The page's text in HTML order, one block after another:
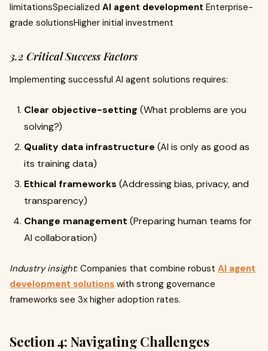
limitationsSpecialized AI agent development Enterprise-
grade solutionsHigher initial investment
3.2 Critical Success Factors
Implementing successful AI agent solutions requires:
Clear objective-setting (What problems are you
solving?)
Quality data infrastructure (AI is only as good as
its training data)
Ethical frameworks (Addressing bias, privacy, and
transparency)
Change management (Preparing human teams for
AI collaboration)
Industry insight: Companies that combine robust AI agent
development solutions with strong governance
frameworks see 3x higher adoption rates.
Section 4: Navigating Challenges